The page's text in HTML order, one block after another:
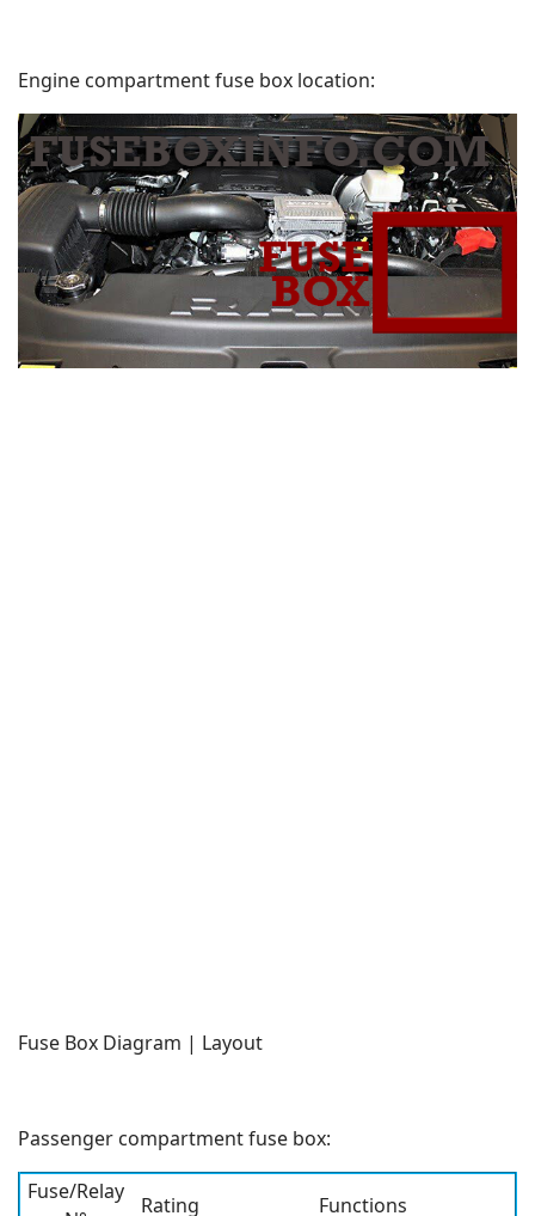
Engine compartment fuse box location:
Fuse Box Diagram | Layout
Passenger compartment fuse box:
Fuse/Relay
Rating Functions